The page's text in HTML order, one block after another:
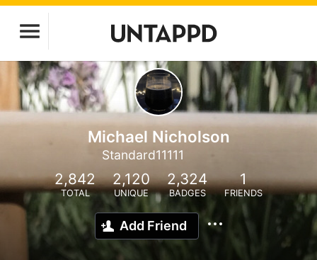
Michael Nicholson
Standard11111
2,842
TOTAL
2,120
UNIQUE
2,324
BADGES
1
FRIENDS
Add Friend